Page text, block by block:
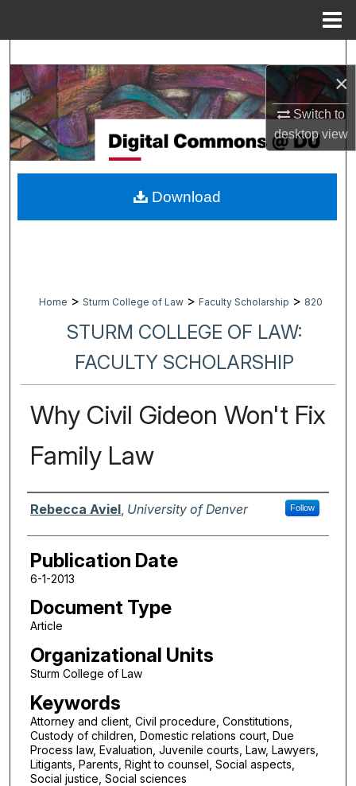
×
Switch to
desktopview
Browse Collections
My Account
About
Digital Commons Network™
Home > Sturm College of Law > Faculty Scholarship > 820
STURM COLLEGE OF LAW:
FACULTY SCHOLARSHIP
Why Civil Gideon Won't Fix
Family Law
Authors
Rebecca Aviel, University of Denver Follow
Publication Date
6-1-2013
Document Type
Article
Organizational Units
Sturm College of Law
Keywords
Attorney and client, Civil procedure, Constitutions,
Custody of children, Domestic relations court, Due
Process law, Evaluation, Juvenile courts, Law, Lawyers,
Litigants, Parents, Right to counsel, Social aspects,
Social justice, Social sciences
Download